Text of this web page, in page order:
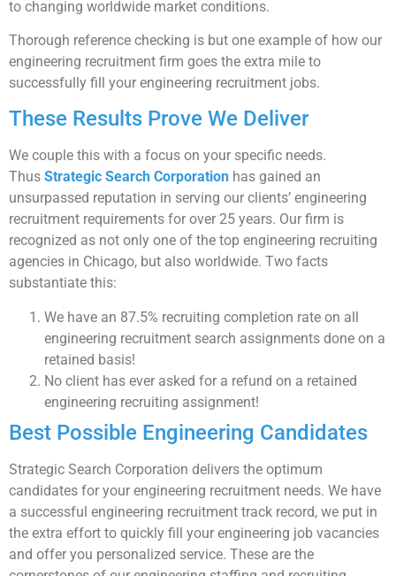
to changing worldwide market conditions.
Thorough reference checking is but one example of how our
engineering recruitment firm goes the extra mile to
successfully fill your engineering recruitment jobs.
These Results Prove We Deliver
We couple this with a focus on your specific needs.
Thus Strategic Search Corporation has gained an
unsurpassed reputation in serving our clients’ engineering
recruitment requirements for over 25 years. Our firm is
recognized as not only one of the top engineering recruiting
agencies in Chicago, but also worldwide. Two facts
substantiate this:
We have an 87.5% recruiting completion rate on all
engineering recruitment search assignments done on a
retained basis!
No client has ever asked for a refund on a retained
engineering recruiting assignment!
Best Possible Engineering Candidates
Strategic Search Corporation delivers the optimum
candidates for your engineering recruitment needs. We have
a successful engineering recruitment track record, we put in
the extra effort to quickly fill your engineering job vacancies
and offer you personalized service. These are the